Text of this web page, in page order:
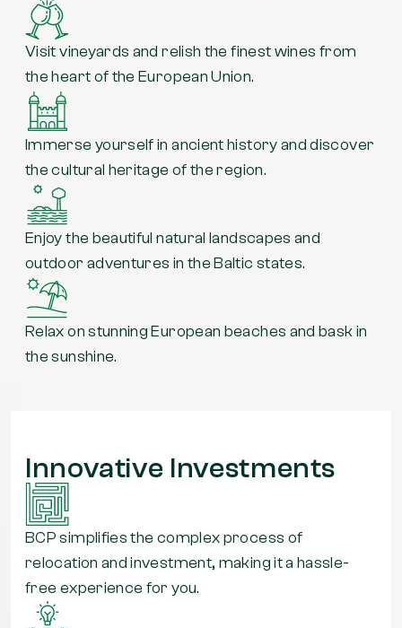
Visit vineyards and relish the finest wines from
the heart of the European Union.
Immerse yourself in ancient history and discover
the cultural heritage of the region.
Enjoy the beautiful natural landscapes and
outdoor adventures in the Baltic states.
Relax on stunning European beaches and bask in
the sunshine.
Innovative Investments
BCP simplifies the complex process of
relocation and investment, making it a hassle-
free experience for you.